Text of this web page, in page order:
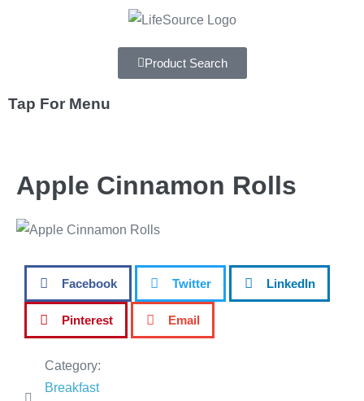
Product Search
Tap For Menu
SPECIALS
CAREERS
Apple Cinnamon Rolls
Facebook Twitter LinkedIn
Pinterest Email
Category:
Breakfast